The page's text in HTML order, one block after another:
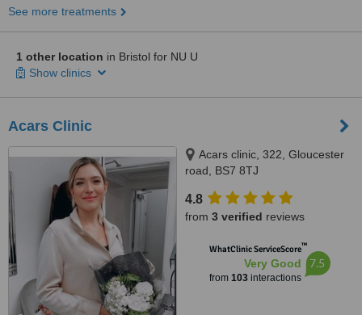
See more treatments
1 other location in Bristol for NU U
Show clinics
Acars Clinic
Acars clinic, 322, Gloucester
road, BS7 8TJ
4.8
from 3 verified reviews
WhatClinic ServiceScore™
Very Good
from 103interactions
7.5